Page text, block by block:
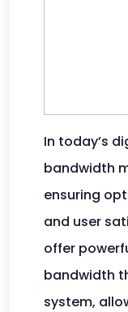
In today’s
bandwidth
ensuring
and user
offer
bandwidth
system,